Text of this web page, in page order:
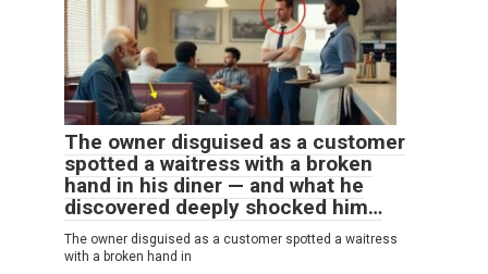
The owner disguised as a customer
spotted a waitress with a broken
hand in his diner — and what he
discovered deeply shocked him…
The owner disguised as a customer spotted a waitress
with a broken hand in